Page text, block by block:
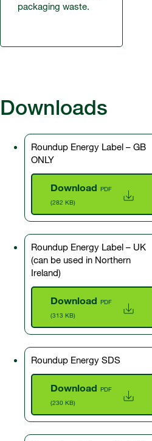
packaging waste.
Downloads
Roundup Energy Label – GB
ONLY
Download PDF
(282 KB)
Roundup Energy Label – UK
(can be used in Northern
Ireland)
Download PDF
(313 KB)
Roundup Energy SDS
Download PDF
(230 KB)